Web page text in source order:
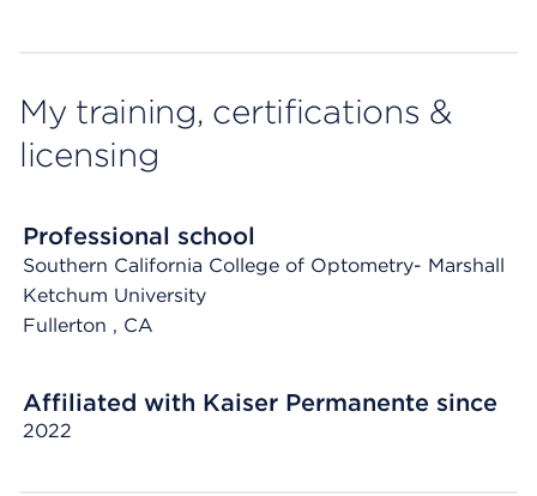
My training, certifications &
licensing
Professional school
Southern California College of Optometry- Marshall
Ketchum University
Fullerton , CA
Affiliated with Kaiser Permanente since
2022